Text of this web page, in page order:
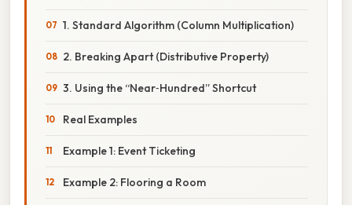
1. Standard Algorithm (Column Multiplication)
2. Breaking Apart (Distributive Property)
3. Using the “Near‑Hundred” Shortcut
Real Examples
Example 1: Event Ticketing
Example 2: Flooring a Room